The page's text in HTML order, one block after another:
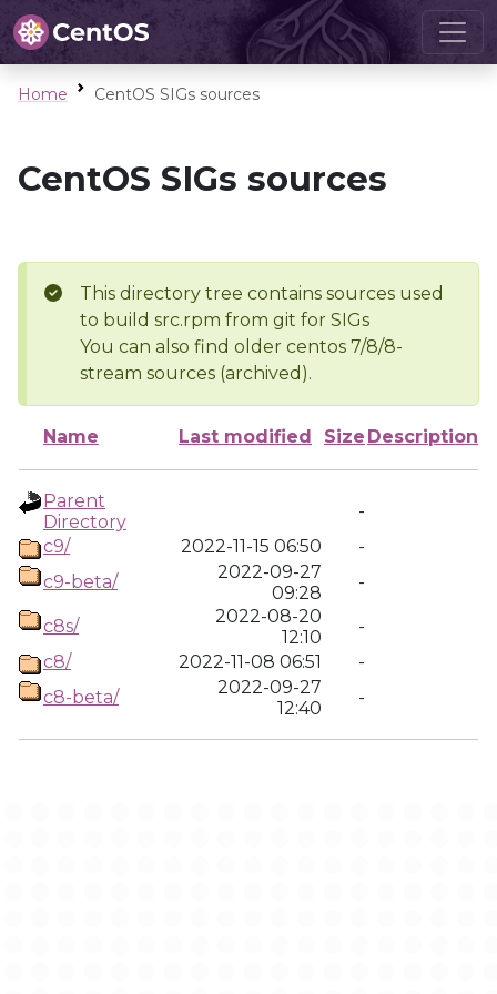
Home CentOS SIGs sources
CentOS SIGs sources
This directory tree contains sources used
to build src.rpm from git for SIGs
You can also find older centos 7/8/8-
stream sources (archived).
Name Last modified Size Description
Parent
Directory
-
c9/
2022-11-15 06:50
-
c9-beta/
2022-09-27
09:28
-
c8s/
2022-08-20
12:10
-
c8/
2022-11-08 06:51
-
c8-beta/
2022-09-27
12:40
-